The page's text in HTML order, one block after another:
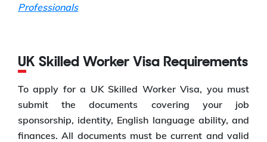
Professionals
UK Skilled Worker Visa Requirements
To apply for a UK Skilled Worker Visa, you must
submit the documents covering your job
sponsorship, identity, English language ability, and
finances. All documents must be current and valid